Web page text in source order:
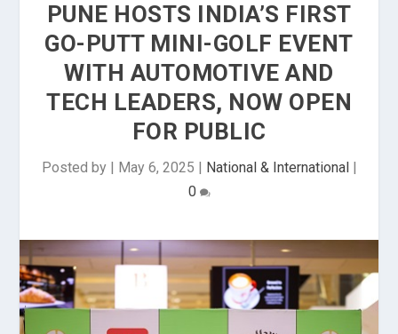
PUNE HOSTS INDIA’S FIRST
GO-PUTT MINI-GOLF EVENT
WITH AUTOMOTIVE AND
TECH LEADERS, NOW OPEN
FOR PUBLIC
Posted by | May 6, 2025 | National & International|
0